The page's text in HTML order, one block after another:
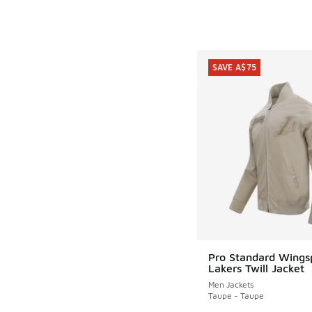
Pro Standard
Lakers Twill Jacket
Men Jackets
Taupe - Taupe
SAVE A$75
SAVE A$75